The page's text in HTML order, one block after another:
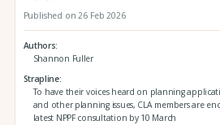
Published on 26 Feb 2026
Authors
Shannon Fuller
Strapline
To have their voices heard on planning
and other planning issues, CLA members are
latest NPPF consultation by 10 March